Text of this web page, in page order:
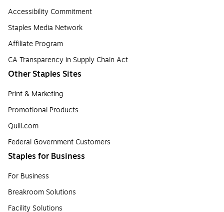
Accessibility Commitment
Staples Media Network
Affiliate Program
CA Transparency in Supply Chain Act
Other Staples Sites
Print & Marketing
Promotional Products
Quill.com
Federal Government Customers
Staples for Business
For Business
Breakroom Solutions
Facility Solutions